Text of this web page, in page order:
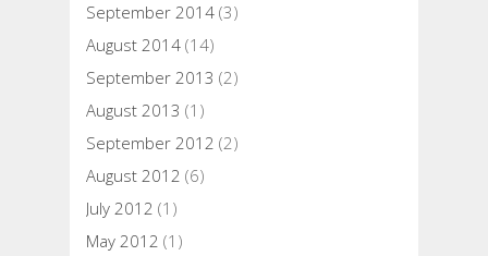
September 2014 (3)
August 2014 (14)
September 2013 (2)
August 2013 (1)
September 2012 (2)
August 2012 (6)
July 2012 (1)
May 2012 (1)